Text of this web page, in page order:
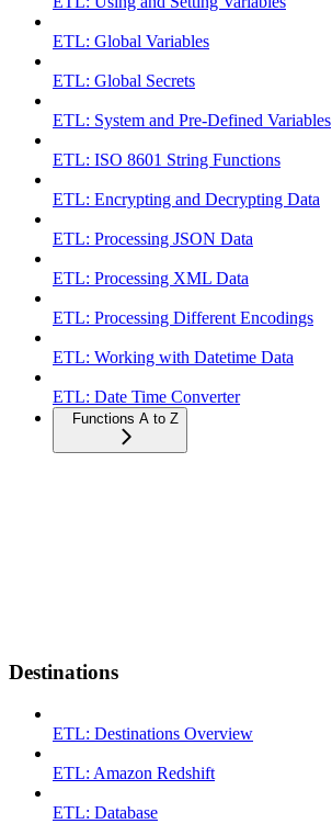
ETL: Global Variables
ETL: Global Secrets
ETL: System and Pre-Defined Variables
ETL: ISO 8601 String Functions
ETL: Encrypting and Decrypting Data
ETL: Processing JSON Data
ETL: Processing XML Data
ETL: Processing Different Encodings
ETL: Working with Datetime Data
ETL: Date Time Converter
Functions A to Z
Destinations
ETL: Destinations Overview
ETL: Amazon Redshift
ETL: Database